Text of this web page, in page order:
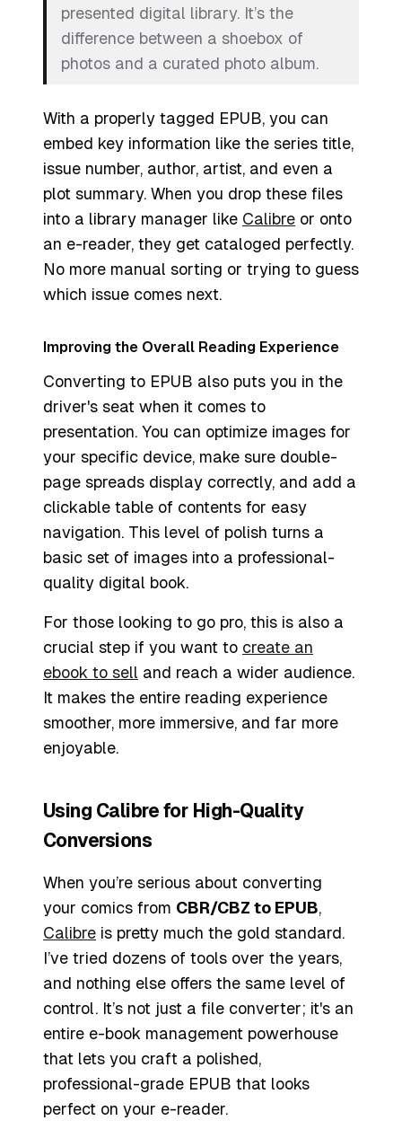
presented digital library. It’s the
difference between a shoebox of
photos and a curated photo album.
With a properly tagged EPUB, you can
embed key information like the series title,
issue number, author, artist, and even a
plot summary. When you drop these files
into a library manager like Calibre or onto
an e-reader, they get cataloged perfectly.
No more manual sorting or trying to guess
which issue comes next.
Improving the Overall Reading Experience
Converting to EPUB also puts you in the
driver's seat when it comes to
presentation. You can optimize images for
your specific device, make sure double-
page spreads display correctly, and add a
clickable table of contents for easy
navigation. This level of polish turns a
basic set of images into a professional-
quality digital book.
For those looking to go pro, this is also a
crucial step if you want to create an
ebook to sell and reach a wider audience.
It makes the entire reading experience
smoother, more immersive, and far more
enjoyable.
Using Calibre for High-Quality
Conversions
When you’re serious about converting
your comics from CBR/CBZ to EPUB,
Calibre is pretty much the gold standard.
I’ve tried dozens of tools over the years,
and nothing else offers the same level of
control. It’s not just a file converter; it's an
entire e-book management powerhouse
that lets you craft a polished,
professional-grade EPUB that looks
perfect on your e-reader.